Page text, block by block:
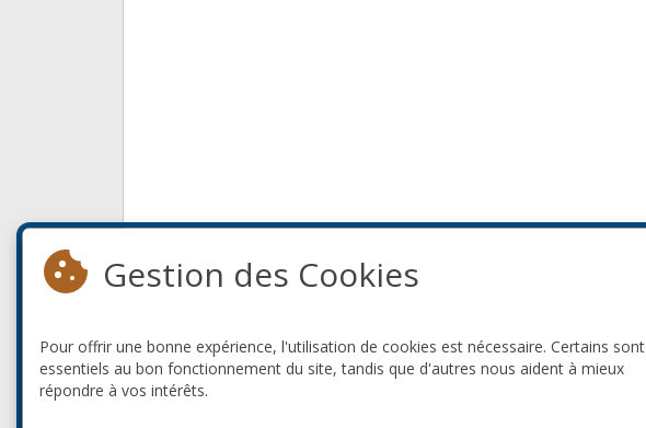
Gestion des Cookies
Pour offrir une bonne expérience, l'utilisation de cookies est nécessaire. Certains sont
essentiels au bon fonctionnement du site, tandis que d'autres nous aident à mieux
répondre à vos intérêts.